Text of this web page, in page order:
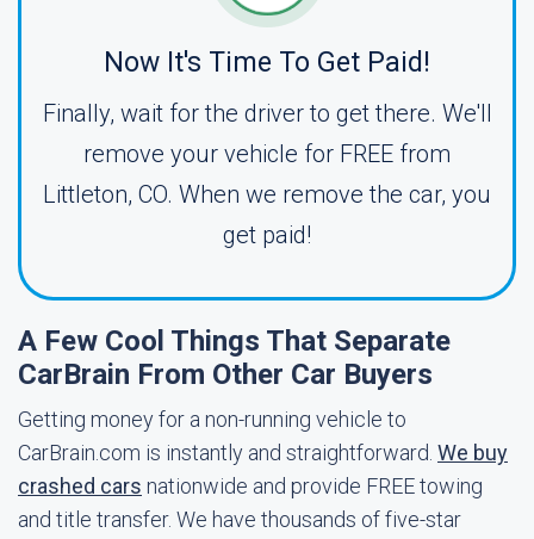
Now It's Time To Get Paid!
Finally, wait for the driver to get there. We'll
remove your vehicle for FREE from
Littleton, CO. When we remove the car, you
get paid!
A Few Cool Things That Separate
CarBrain From Other Car Buyers
Getting money for a non-running vehicle to
CarBrain.com is instantly and straightforward. We buy
crashed cars nationwide and provide FREE towing
and title transfer. We have thousands of five-star